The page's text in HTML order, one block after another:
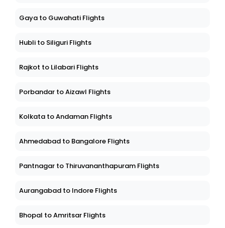
Gaya to Guwahati Flights
Hubli to Siliguri Flights
Rajkot to Lilabari Flights
Porbandar to Aizawl Flights
Kolkata to Andaman Flights
Ahmedabad to Bangalore Flights
Pantnagar to Thiruvananthapuram Flights
Aurangabad to Indore Flights
Bhopal to Amritsar Flights